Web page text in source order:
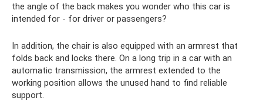
the angle of the back makes you wonder who this car is
intended for - for driver or passengers?
In addition, the chair is also equipped with an armrest that
folds back and locks there. On a long trip in a car with an
automatic transmission, the armrest extended to the
working position allows the unused hand to find reliable
support.